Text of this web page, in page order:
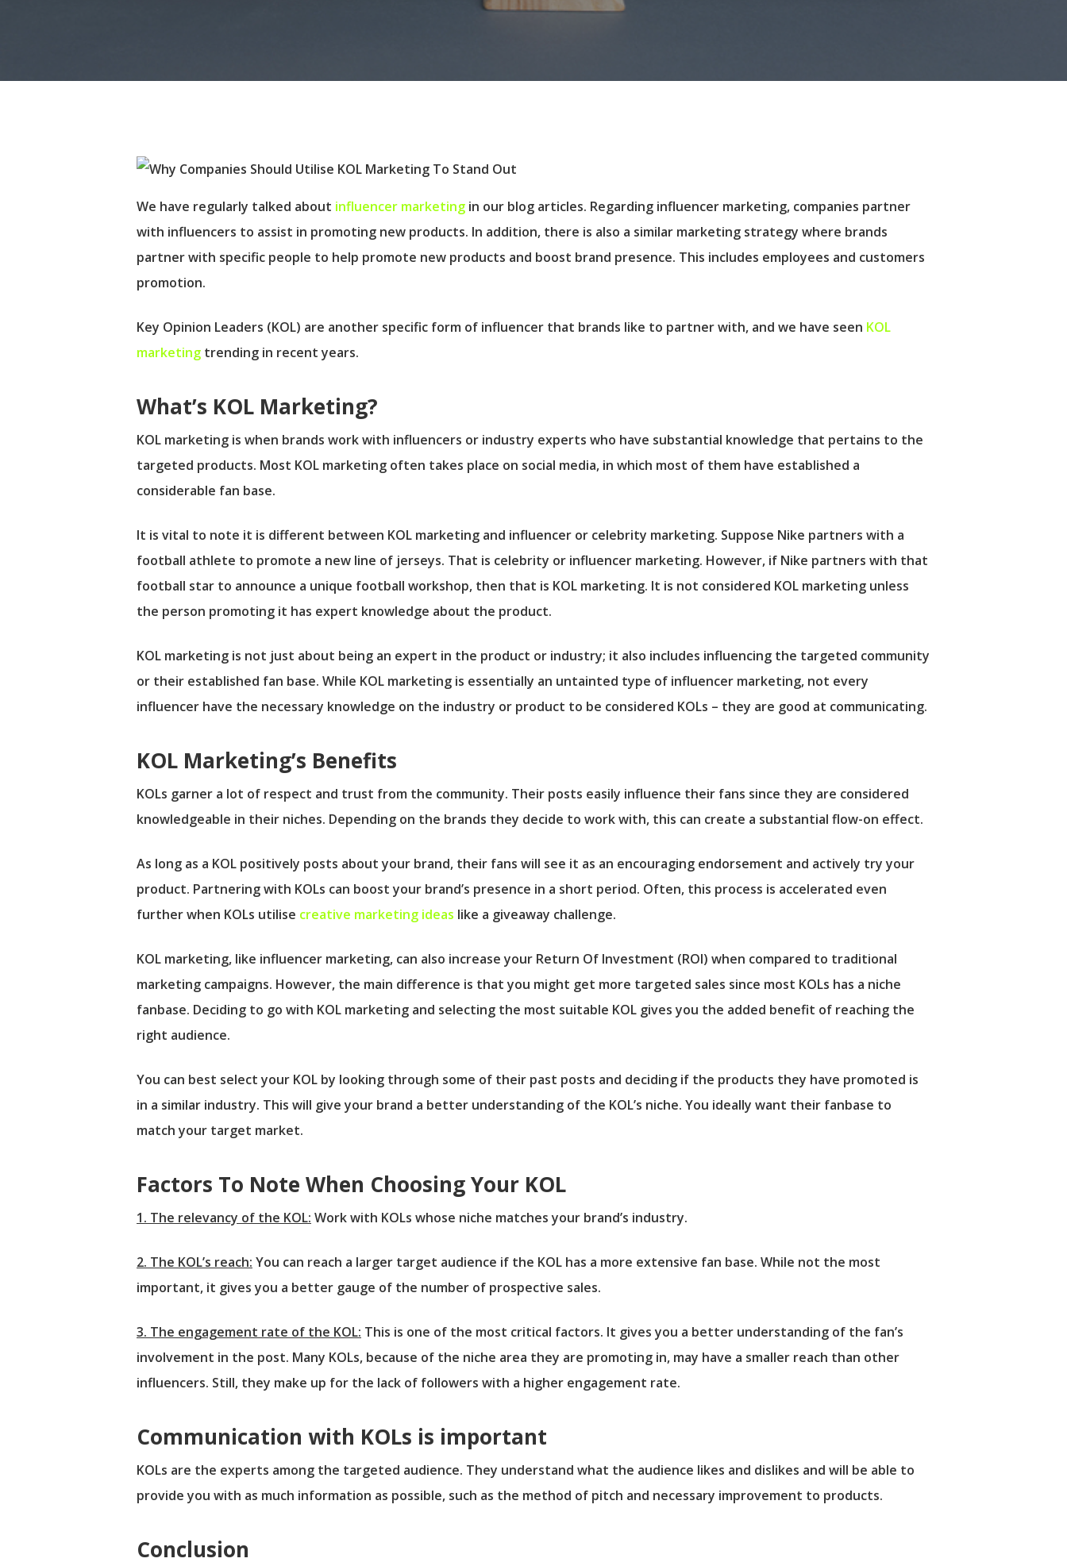
We have regularly talked about influencer marketing in our blog articles. Regarding influencer marketing, companies partner
with influencers to assist in promoting new products. In addition, there is also a similar marketing strategy where brands
partner with specific people to help promote new products and boost brand presence. This includes employees and customers
promotion.
Key Opinion Leaders (KOL) are another specific form of influencer that brands like to partner with, and we have seen KOL
marketing trending in recent years.
What’s KOL Marketing?
KOL marketing is when brands work with influencers or industry experts who have substantial knowledge that pertains to the
targeted products. Most KOL marketing often takes place on social media, in which most of them have established a
considerable fan base.
It is vital to note it is different between KOL marketing and influencer or celebrity marketing. Suppose Nike partners with a
football athlete to promote a new line of jerseys. That is celebrity or influencer marketing. However, if Nike partners with that
football star to announce a unique football workshop, then that is KOL marketing. It is not considered KOL marketing unless
the person promoting it has expert knowledge about the product.
KOL marketing is not just about being an expert in the product or industry; it also includes influencing the targeted community
or their established fan base. While KOL marketing is essentially an untainted type of influencer marketing, not every
influencer have the necessary knowledge on the industry or product to be considered KOLs – they are good at communicating.
KOL Marketing’s Benefits
KOLs garner a lot of respect and trust from the community. Their posts easily influence their fans since they are considered
knowledgeable in their niches. Depending on the brands they decide to work with, this can create a substantial flow-on effect.
As long as a KOL positively posts about your brand, their fans will see it as an encouraging endorsement and actively try your
product. Partnering with KOLs can boost your brand’s presence in a short period. Often, this process is accelerated even
further when KOLs utilise creative marketing ideas like a giveaway challenge.
KOL marketing, like influencer marketing, can also increase your Return Of Investment (ROI) when compared to traditional
marketing campaigns. However, the main difference is that you might get more targeted sales since most KOLs has a niche
fanbase. Deciding to go with KOL marketing and selecting the most suitable KOL gives you the added benefit of reaching the
right audience.
You can best select your KOL by looking through some of their past posts and deciding if the products they have promoted is
in a similar industry. This will give your brand a better understanding of the KOL’s niche. You ideally want their fanbase to
match your target market.
Factors To Note When Choosing Your KOL
1. The relevancy of the KOL: Work with KOLs whose niche matches your brand’s industry.
2. The KOL’s reach: You can reach a larger target audience if the KOL has a more extensive fan base. While not the most
important, it gives you a better gauge of the number of prospective sales.
3. The engagement rate of the KOL: This is one of the most critical factors. It gives you a better understanding of the fan’s
involvement in the post. Many KOLs, because of the niche area they are promoting in, may have a smaller reach than other
influencers. Still, they make up for the lack of followers with a higher engagement rate.
Communication with KOLs is important
KOLs are the experts among the targeted audience. They understand what the audience likes and dislikes and will be able to
provide you with as much information as possible, such as the method of pitch and necessary improvement to products.
Conclusion